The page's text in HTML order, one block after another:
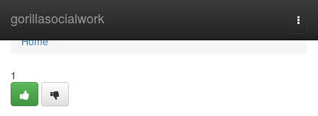
gorillasocialwork
Home
Home
1